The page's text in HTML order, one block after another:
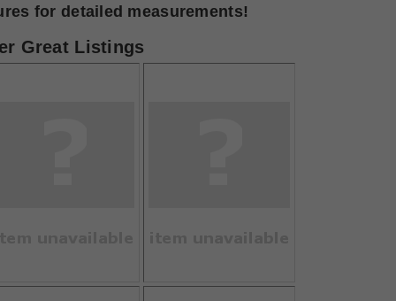
for detailed measurements!
Great Listings